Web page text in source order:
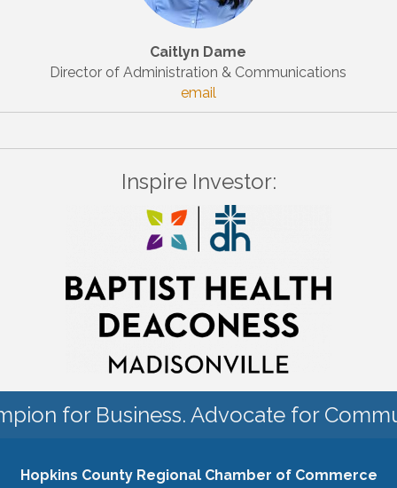
Caitlyn Dame
Director of Administration & Communications
email
Inspire Investor:
for Business. Advocate for
Hopkins County Regional Chamber of Commerce